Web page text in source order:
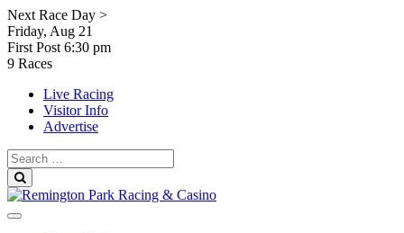
Skip
to
content
Next Race Day >
Friday, Aug 21
First Post 6:30 pm
9 Races
Live Racing
Visitor Info
Advertise
Search
for: